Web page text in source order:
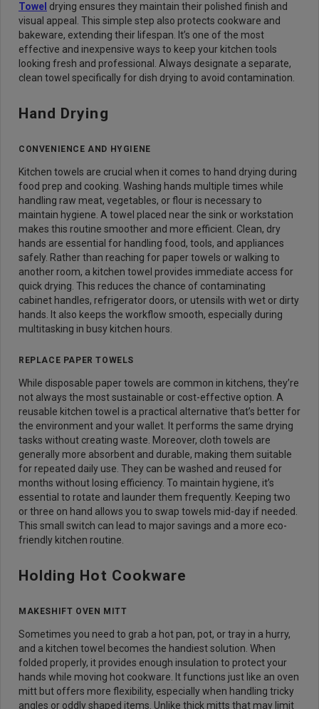
Towel drying ensures they maintain their polished finish and
visual appeal. This simple step also protects cookware and
bakeware, extending their lifespan. It’s one of the most
effective and inexpensive ways to keep your kitchen tools
looking fresh and professional. Always designate a separate,
clean towel specifically for dish drying to avoid contamination.
Hand Drying
CONVENIENCE AND HYGIENE
Kitchen towels are crucial when it comes to hand drying during
food prep and cooking. Washing hands multiple times while
handling raw meat, vegetables, or flour is necessary to
maintain hygiene. A towel placed near the sink or workstation
makes this routine smoother and more efficient. Clean, dry
hands are essential for handling food, tools, and appliances
safely. Rather than reaching for paper towels or walking to
another room, a kitchen towel provides immediate access for
quick drying. This reduces the chance of contaminating
cabinet handles, refrigerator doors, or utensils with wet or dirty
hands. It also keeps the workflow smooth, especially during
multitasking in busy kitchen hours.
REPLACE PAPER TOWELS
While disposable paper towels are common in kitchens, they’re
not always the most sustainable or cost-effective option. A
reusable kitchen towel is a practical alternative that’s better for
the environment and your wallet. It performs the same drying
tasks without creating waste. Moreover, cloth towels are
generally more absorbent and durable, making them suitable
for repeated daily use. They can be washed and reused for
months without losing efficiency. To maintain hygiene, it’s
essential to rotate and launder them frequently. Keeping two
or three on hand allows you to swap towels mid-day if needed.
This small switch can lead to major savings and a more eco-
friendly kitchen routine.
Holding Hot Cookware
MAKESHIFT OVEN MITT
Sometimes you need to grab a hot pan, pot, or tray in a hurry,
and a kitchen towel becomes the handiest solution. When
folded properly, it provides enough insulation to protect your
hands while moving hot cookware. It functions just like an oven
mitt but offers more flexibility, especially when handling tricky
angles or oddly shaped items. Unlike thick mitts that may limit